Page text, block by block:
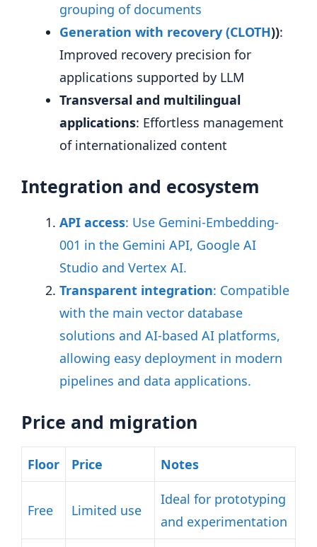
grouping of documents
Generation with recovery (CLOTH)):
Improved recovery precision for
applications supported by LLM
Transversal and multilingual
applications: Effortless management
of internationalized content
Integration and ecosystem
API access: Use Gemini-Embedding-
001 in the Gemini API, Google AI
Studio and Vertex AI.
Transparent integration: Compatible
with the main vector database
solutions and AI-based AI platforms,
allowing easy deployment in modern
pipelines and data applications.
Price and migration
Floor Price Notes
Free Limited use
Ideal for prototyping
and experimentation